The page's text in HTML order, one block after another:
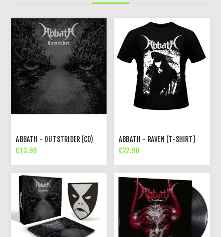
ABBATH - OUTSTRIDER (CD)
€13.90
ABBATH - RAVEN (T-SHIRT)
€22.90